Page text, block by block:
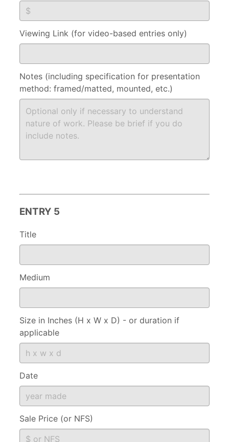
Viewing Link (for video-based entries only)
Notes (including specification for presentation
method: framed/matted, mounted, etc.)
ENTRY 5
Title
Medium
Size in Inches (H x W x D) - or duration if
applicable
Date
Sale Price (or NFS)